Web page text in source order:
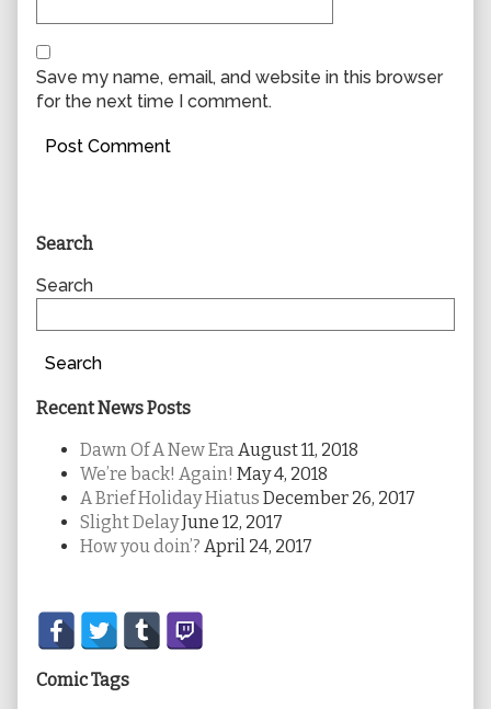
Save my name, email, and website in this browser
for the next time I comment.
Primary
Sidebar
Search
Search
Search
Recent News Posts
Dawn Of A New Era August 11, 2018
We’re back! Again! May 4, 2018
A Brief Holiday Hiatus December 26, 2017
Slight DelayJune 12, 2017
How you doin’? April 24, 2017
Secondary
Sidebar
Comic Tags